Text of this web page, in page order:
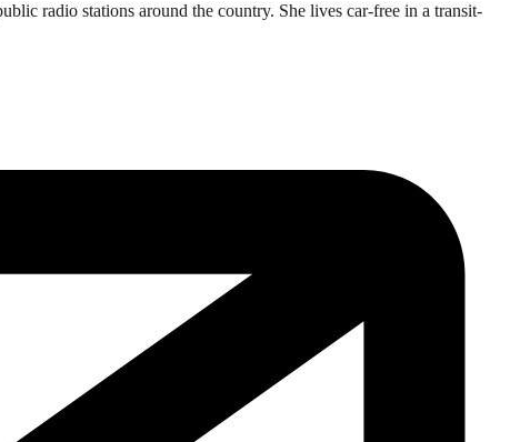
radio stations around the country. She lives car-free in a transit-